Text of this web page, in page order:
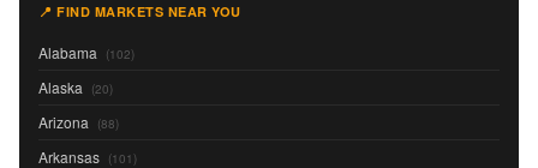
📍 FIND MARKETS NEAR YOU
Alabama (102)
Alaska (20)
Arizona (88)
Arkansas (101)